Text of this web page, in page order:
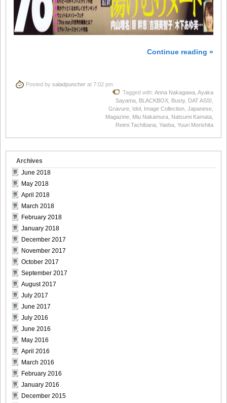
Continue reading »
Posted by saladpuncher at 7:02 pm
Tagged with: Anna Nakagawa Ayaka
Sayama
BLACKBOX Busty, DAT ASS!
Gravure
Idol Image Collection Japanese
Magazine
Miu Nakamura Natsumi Kamata
Reimi Tachibana Yaeba Yuuri Morishita
Archives
June 2018
May 2018
April 2018
March 2018
February 2018
January 2018
December 2017
November 2017
October 2017
September 2017
August 2017
July 2017
June 2017
July 2016
June 2016
May 2016
April 2016
March 2016
February 2016
January 2016
December 2015